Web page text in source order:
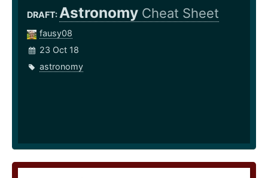
DRAFT:Astronomy Cheat Sheet
fausy08
23 Oct 18
astronomy